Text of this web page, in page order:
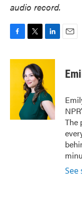
audio record.
c
e
i
t
t
e
r
n
d
I
n
The
See